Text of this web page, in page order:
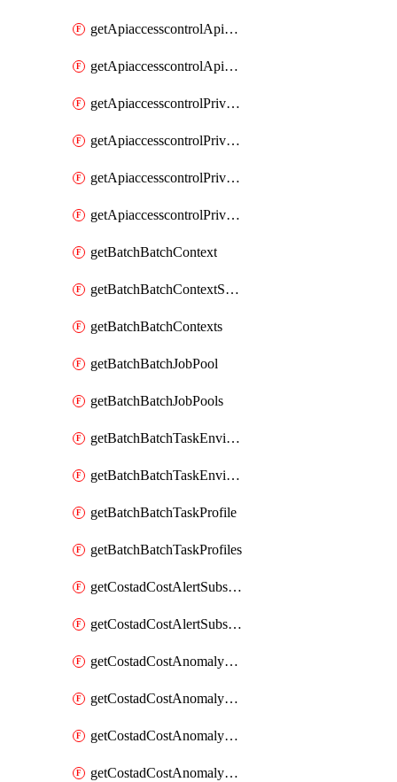
getApiaccesscontrolApiMetadataByEntityTypes
getApiaccesscontrolApiMetadatas
getApiaccesscontrolPrivilegedApiControl
getApiaccesscontrolPrivilegedApiControls
getApiaccesscontrolPrivilegedApiRequest
getApiaccesscontrolPrivilegedApiRequests
getBatchBatchContext
getBatchBatchContextShapes
getBatchBatchContexts
getBatchBatchJobPool
getBatchBatchJobPools
getBatchBatchTaskEnvironment
getBatchBatchTaskEnvironments
getBatchBatchTaskProfile
getBatchBatchTaskProfiles
getCostadCostAlertSubscription
getCostadCostAlertSubscriptions
getCostadCostAnomalyEvent
getCostadCostAnomalyEventAnalytics
getCostadCostAnomalyEvents
getCostadCostAnomalyMonitor